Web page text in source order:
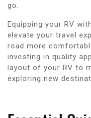
go.
Equipping your RV
elevate your travel
road more
investing in quality
layout of your RV to
exploring new